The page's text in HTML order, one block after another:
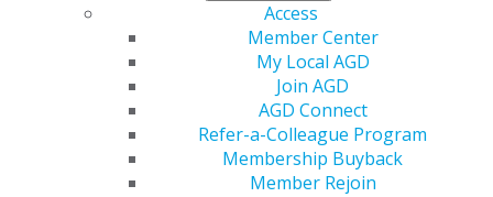
Access
Member Center
My Local AGD
Join AGD
AGD Connect
Refer-a-Colleague Program
Membership Buyback
Member Rejoin
Distinguish Yourself
as a General Dentist